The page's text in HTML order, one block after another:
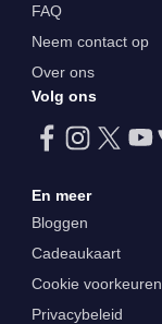
FAQ
Neem contact op
Over ons
Volg ons
En meer
Bloggen
Cadeaukaart
Cookie voorkeuren
Privacybeleid